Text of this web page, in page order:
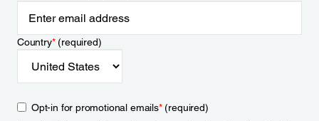
Country*(required)
Opt-in for promotional emails*(required)